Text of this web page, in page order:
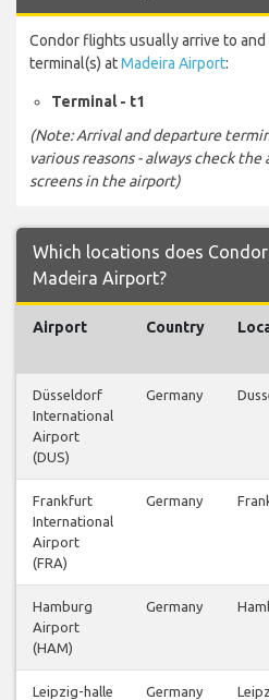
Condor flights usually arrive to
terminal(s) atMadeira Airport:
Terminal - t1
(Note: Arrival and departure
various reasons - always check
screens in the airport)
Which locations does
Madeira Airport?
Airport Country
Düsseldorf
International
Airport
(DUS)
Germany
Frankfurt
International
Airport
(FRA)
Germany
Hamburg
Airport
(HAM)
Germany
Leipzig-halle
Germany